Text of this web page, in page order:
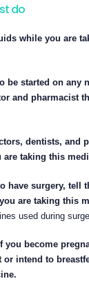
do
while you are
be started on any
and pharmacist
dentists, and
are taking this
have surgery, tell
are taking this
used during
you become
or intend to